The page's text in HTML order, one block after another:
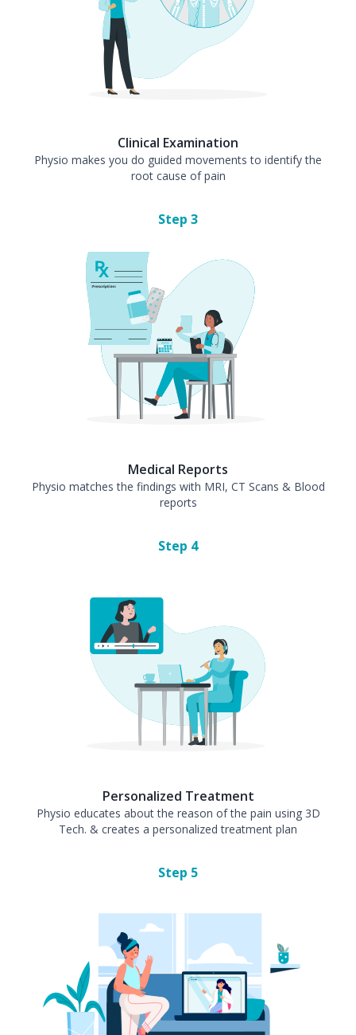
Clinical Examination
Physio makes you do guided movements to identify the
root cause of pain
Step 3
Medical Reports
Physio matches the findings with MRI, CT Scans & Blood
reports
Step 4
Personalized Treatment
Physio educates about the reason of the pain using 3D
Tech. & creates a personalized treatment plan
Step 5